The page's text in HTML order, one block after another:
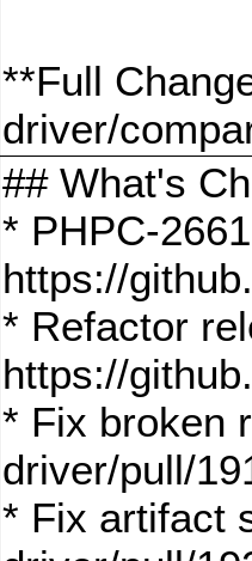
**Full
driver/
## What's
* PHPC-
https://
* Refactor
https://
* Fix broken
driver/pull/
* Fix artifact